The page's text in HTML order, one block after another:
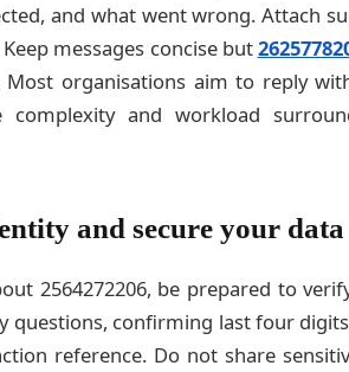
and what went wrong. Attach
messages concise but
organisations aim to reply
and workload
and secure your data
2564272206, be prepared to
questions, confirming last four
reference. Do not share